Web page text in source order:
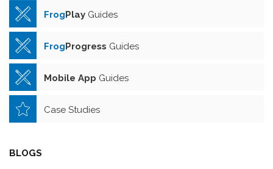
FrogPlay Guides
FrogProgress Guides
Mobile App Guides
Case Studies
BLOGS